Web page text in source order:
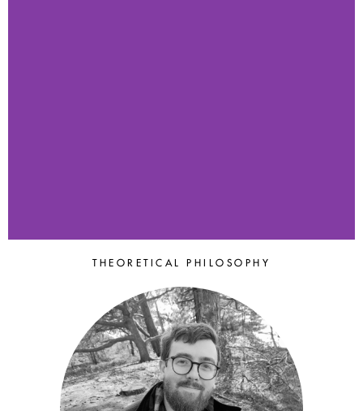
THE 2025
POSTGRADUATE
SESSION
THEORETICAL PHILOSOPHY